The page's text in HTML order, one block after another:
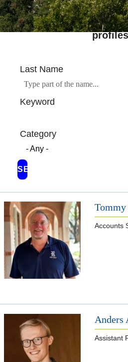
Search across Rice's
Last Name
Keyword
Category
- Any -
Accounts
Anders
Assistant